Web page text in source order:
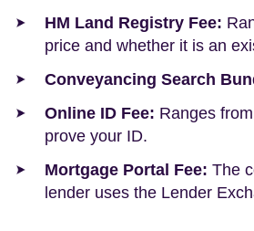
HM Land Registry Fee:
price and whether it is an
Conveyancing Search
Online ID Fee: Ranges
prove your ID.
Mortgage Portal Fee: The
lender uses the Lender